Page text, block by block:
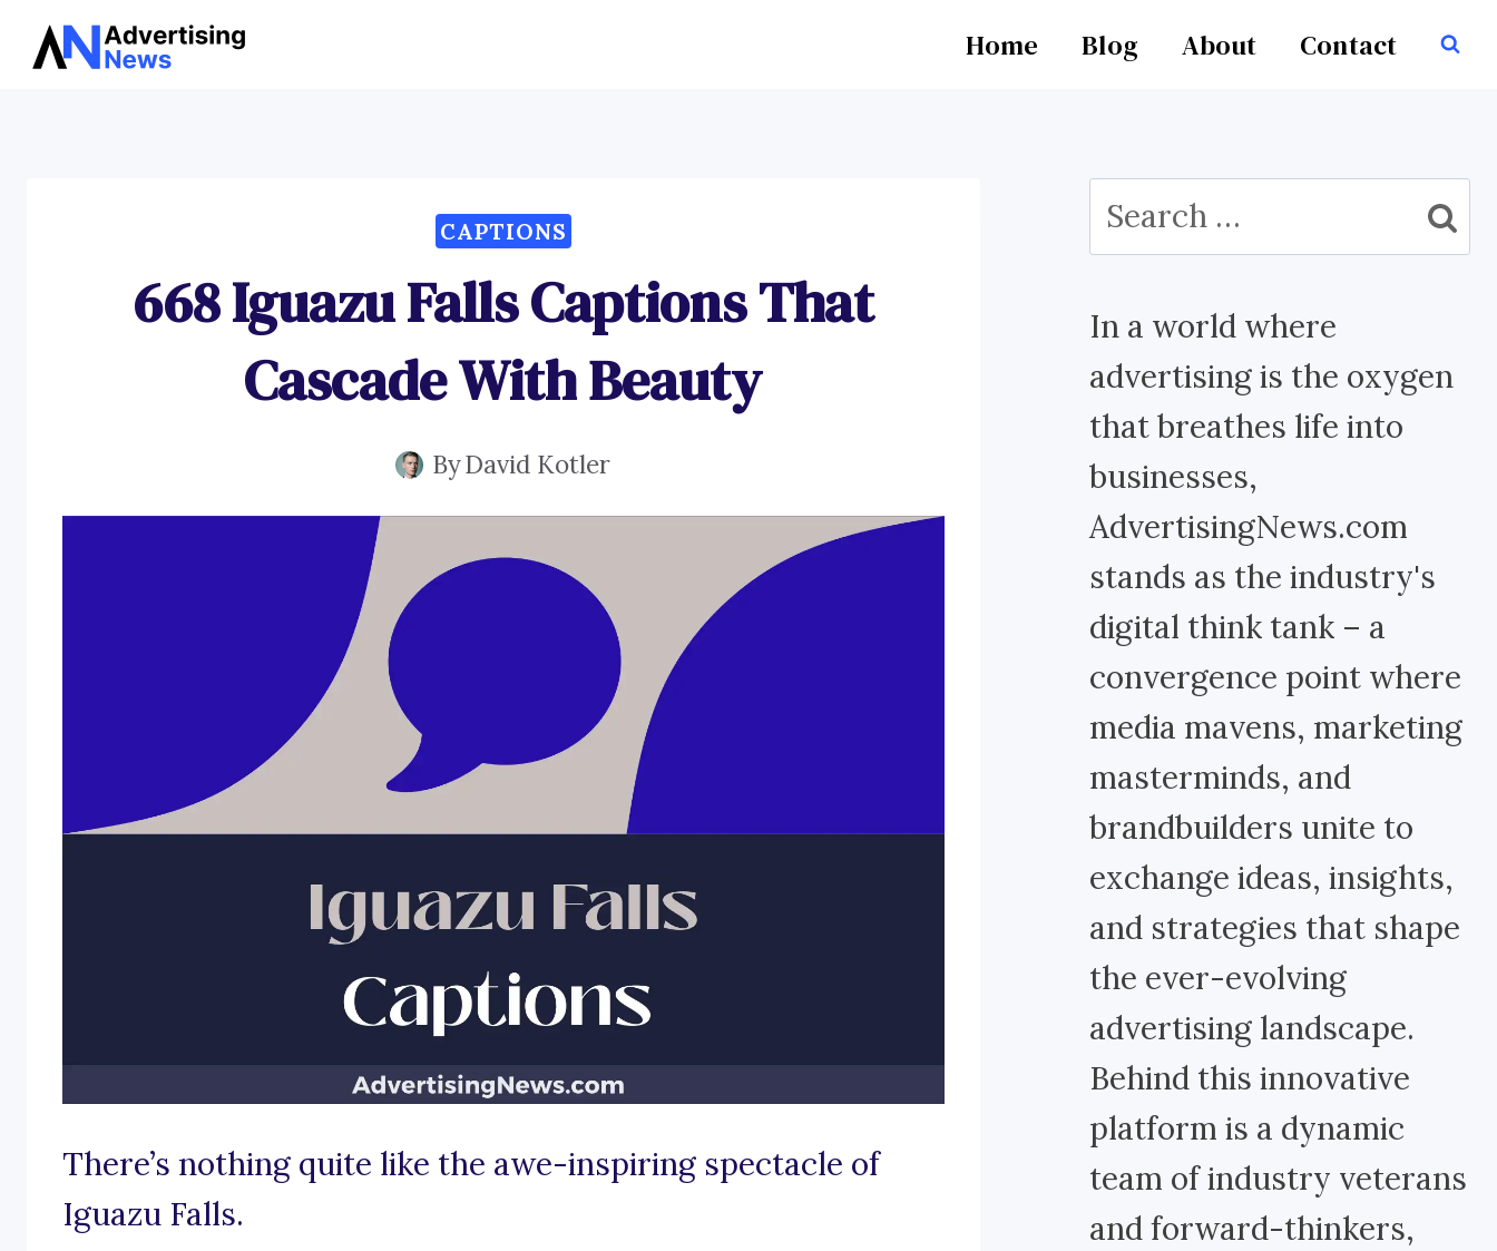
Skip
Home Blog About Contact
CAPTIONS
668 Iguazu Falls Captions That
Cascade With Beauty
ByDavid Kotler
There’s nothing quite like the awe-inspiring spectacle of
Iguazu Falls.
Search
for:
In a world where
advertising is the oxygen
that breathes life into
businesses,
AdvertisingNews.com
stands as the industry's
digital think tank – a
convergence point where
media mavens, marketing
masterminds, and
brandbuilders unite to
exchange ideas, insights,
and strategies that shape
the ever-evolving
advertising landscape.
Behind this innovative
platform is a dynamic
team of industry veterans
and forward-thinkers,